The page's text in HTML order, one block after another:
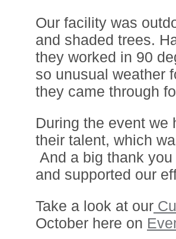
Our facility was
and shaded trees.
they worked in 90
so unusual weather
they came through
During the event we
their talent, which
And a big thank
and supported our
Take a look at our
October here on